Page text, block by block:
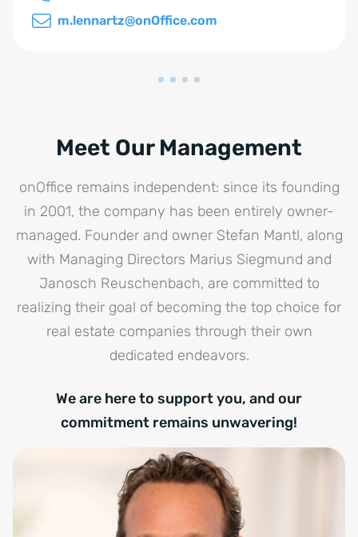
m.lennartz@onOffice.com
Meet Our Management
onOffice remains independent: since its founding
in 2001, the company has been entirely owner-
managed. Founder and owner Stefan Mantl, along
with Managing Directors Marius Siegmund and
Janosch Reuschenbach, are committed to
realizing their goal of becoming the top choice for
real estate companies through their own
dedicated endeavors.
We are here to support you, and our
commitment remains unwavering!